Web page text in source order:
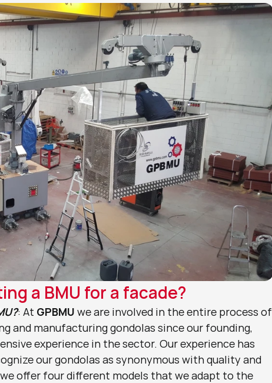
a BMU for a facade?
: At GPBMU we are involved in the entire process of
and manufacturing gondolas since our founding,
experience in the sector. Our experience has
our gondolas as synonymous with quality and
offer four different models that we adapt to the